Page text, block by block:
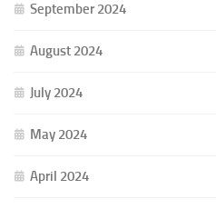
September 2024
August 2024
July 2024
May 2024
April 2024